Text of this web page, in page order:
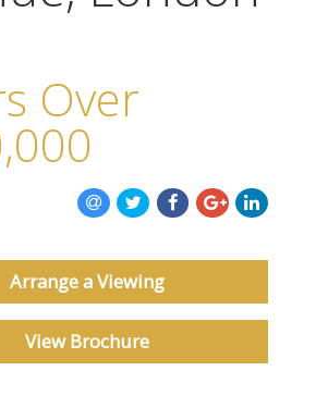
ABOUT US
Over
Arrange a Viewing
View Brochure